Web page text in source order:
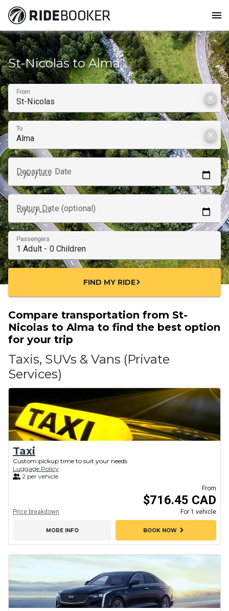
menu
How to get from
St-Nicolas to Alma
From
clear
To
clear
Departure Date
Return Date (optional)
Passengers
FIND MY RIDEchevron_right
Compare transportation from St-
Nicolas to Alma to find the best option
for your trip
Taxis, SUVs & Vans (Private
Services)
Taxi
Custom pickup time to suit your needs
Luggage Policy
2 per vehicle
From
$716.45 CAD
For 1 vehicle
Price breakdown
MORE INFO BOOK NOWchevron_right